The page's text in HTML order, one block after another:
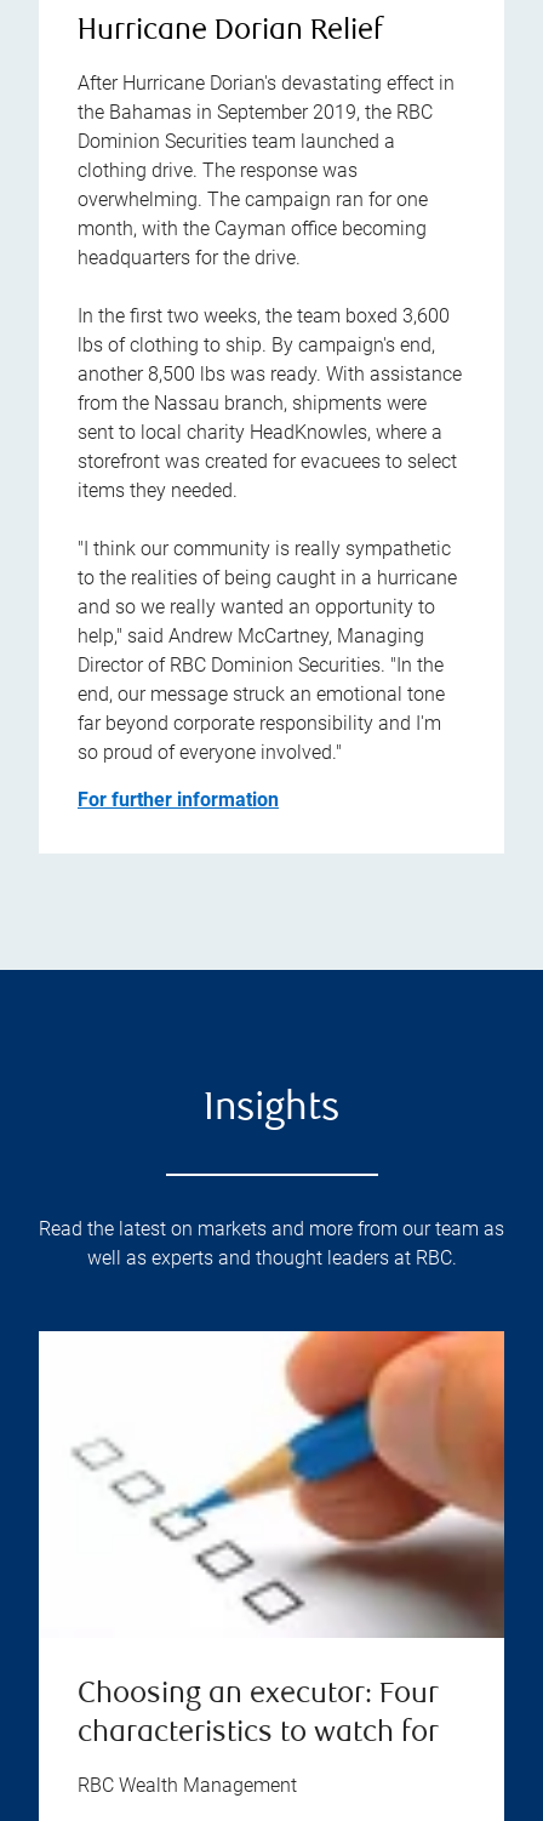
Hurricane Dorian Relief
After Hurricane Dorian's devastating effect in
the Bahamas in September 2019, the RBC
Dominion Securities team launched a
clothing drive. The response was
overwhelming. The campaign ran for one
month, with the Cayman office becoming
headquarters for the drive.
In the first two weeks, the team boxed 3,600
lbs of clothing to ship. By campaign's end,
another 8,500 lbs was ready. With assistance
from the Nassau branch, shipments were
sent to local charity HeadKnowles, where a
storefront was created for evacuees to select
items they needed.
"I think our community is really sympathetic
to the realities of being caught in a hurricane
and so we really wanted an opportunity to
help," said Andrew McCartney, Managing
Director of RBC Dominion Securities. "In the
end, our message struck an emotional tone
far beyond corporate responsibility and I'm
so proud of everyone involved."
For further information
Insights
Read the latest on markets and more from our team as
well as experts and thought leaders at RBC.
Choosing an executor: Four
characteristics to watch for
RBC Wealth Management